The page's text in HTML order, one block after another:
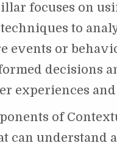
focuses on
to
events or
decisions
experiences
of
can understand